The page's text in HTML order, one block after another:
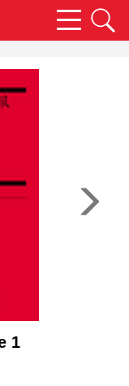
1